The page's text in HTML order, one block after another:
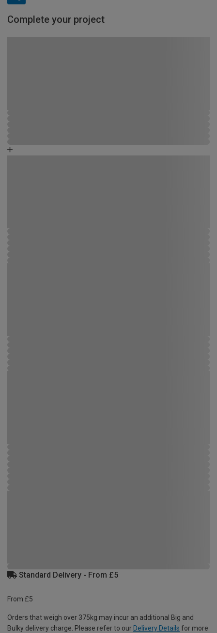
Complete your project
Standard Delivery - From £5
From £5
Orders that weigh over 375kg may incur an additional Big and
Bulky delivery charge. Please refer to our Delivery Details for more